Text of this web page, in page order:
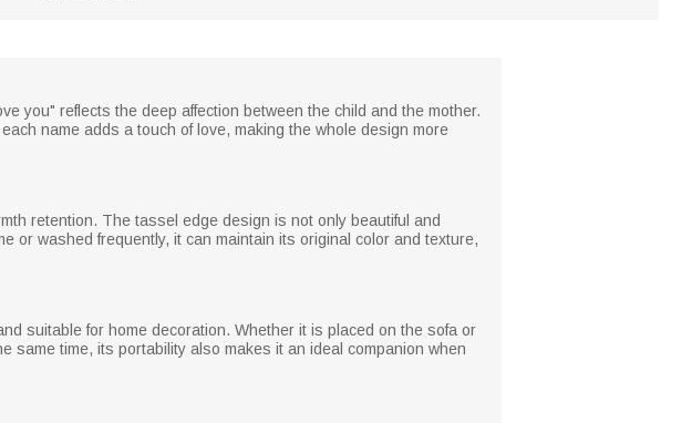
you" reflects the deep affection between the child and the mother.
name adds a touch of love, making the whole design more
retention. The tassel edge design is not only beautiful and
or washed frequently, it can maintain its original color and texture,
suitable for home decoration. Whether it is placed on the sofa or
same time, its portability also makes it an ideal companion when